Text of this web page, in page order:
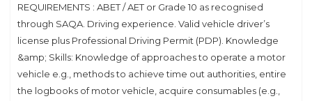
REQUIREMENTS : ABET / AET or Grade 10 as recognised
through SAQA. Driving experience. Valid vehicle driver’s
license plus Professional Driving Permit (PDP). Knowledge
&amp; Skills: Knowledge of approaches to operate a motor
vehicle e.g., methods to achieve time out authorities, entire
the logbooks of motor vehicle, acquire consumables (e.g.,